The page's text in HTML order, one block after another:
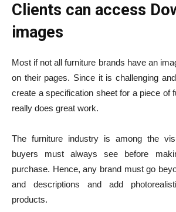
Clients can access
images
Most if not all furniture brands have an
on their pages. Since it is challenging
create a specification sheet for a piece of
really does great work.
The furniture industry is among the
buyers must always see before
purchase. Hence, any brand must go
and descriptions and add
products.